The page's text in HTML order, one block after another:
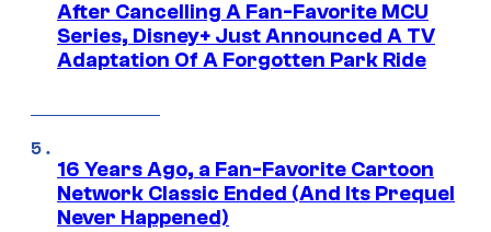
After Cancelling A Fan-Favorite MCU
Series, Disney+ Just Announced A TV
Adaptation Of A Forgotten Park Ride
16 Years Ago, a Fan-Favorite Cartoon
Network Classic Ended (And Its Prequel
Never Happened)